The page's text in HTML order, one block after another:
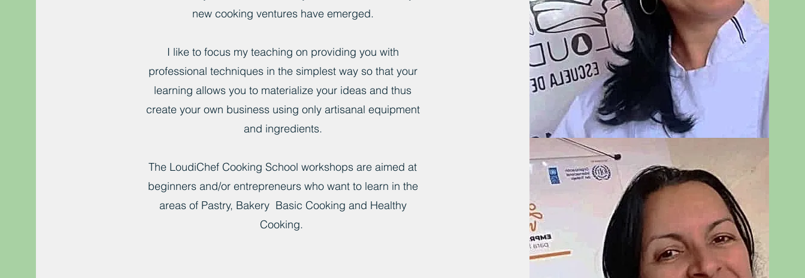
new cooking ventures have emerged.
I like to focus my teaching on providing you with
professional techniques in the simplest way so that your
learning allows you to materialize your ideas and thus
create your own business using only artisanal equipment
and ingredients.
The LoudiChef Cooking School workshops are aimed at
beginners and/or entrepreneurs who want to learn in the
areas of Pastry, Bakery Basic Cooking and Healthy
Cooking.